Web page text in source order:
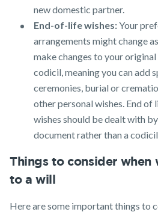
new domestic partner.
End-of-life wishes:Your
arrangements might change
make changes to your
codicil, meaning you can add
ceremonies, burial or
other personal wishes. End
wishes should be dealt with
document rather than a
Things to consider
to a will
Here are some important things to